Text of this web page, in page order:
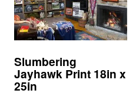
Slumbering
Jayhawk Print 18in x
25in